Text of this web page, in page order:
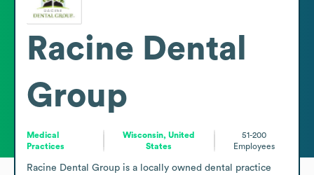
Racine Dental
Group
Medical
Practices
Wisconsin, United
States
51-200
Employees
Racine Dental Group is a locally owned dental practice